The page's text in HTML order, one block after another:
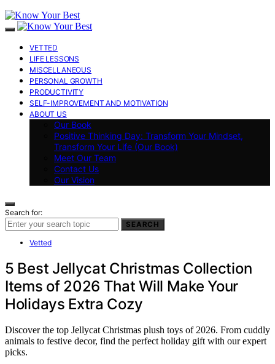
VETTED
LIFE LESSONS
MISCELLANEOUS
PERSONAL GROWTH
PRODUCTIVITY
SELF-IMPROVEMENT AND MOTIVATION
ABOUT US
Our Book
Positive Thinking Day: Transform Your Mindset,
Transform Your Life (Our Book)
Meet Our Team
Contact Us
Our Vision
Search for:
SEARCH
Vetted
5 Best Jellycat Christmas Collection
Items of 2026 That Will Make Your
Holidays Extra Cozy
Discover the top Jellycat Christmas plush toys of 2026. From cuddly
animals to festive decor, find the perfect holiday gift with our expert
picks.